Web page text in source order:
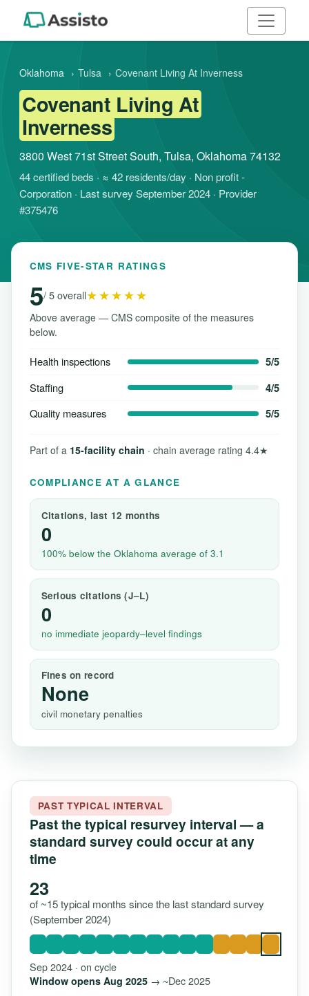
Oklahoma › Tulsa › Covenant Living At Inverness
Covenant Living At
Inverness
3800 West 71st Street South, Tulsa, Oklahoma 74132
44 certified beds · ≈ 42 residents/day · Non profit -
Corporation · Last survey September 2024 · Provider
#375476
CMS FIVE-STAR RATINGS
5/ 5 overall★★★★★
Above average — CMS composite of the measures
below.
Health inspections 5/5
Staffing 4/5
Quality measures 5/5
Part of a 15-facility chain · chain average rating 4.4★
COMPLIANCE AT A GLANCE
Citations, last 12 months
0
100% below the Oklahoma average of 3.1
Serious citations (J–L)
0
no immediate jeopardy–level findings
Fines on record
None
civil monetary penalties
PAST TYPICAL INTERVAL
Past the typical resurvey interval — a
standard survey could occur at any
time
23
of ~15 typical months since the last standard survey
(September 2024)
Sep 2024 · on cycle
Window opens Aug 2025→ ~Dec 2025